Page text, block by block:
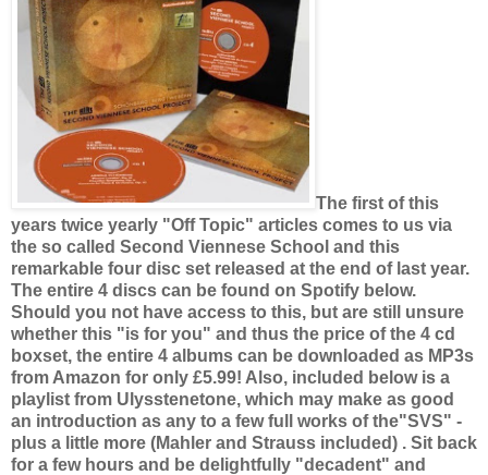
The first of this
years twice yearly "Off Topic" articles comes to us via
the so called Second Viennese School and this
remarkable four disc set released at the end of last year.
The entire 4 discs can be found on Spotify below.
Should you not have access to this, but are still unsure
whether this "is for you" and thus the price of the 4 cd
boxset, the entire 4 albums can be downloaded as MP3s
from Amazon for only £5.99! Also, included below is a
playlist from Ulysstenetone, which may make as good
an introduction as any to a few full works of the"SVS" -
plus a little more (Mahler and Strauss included) . Sit back
for a few hours and be delightfully "decadent" and